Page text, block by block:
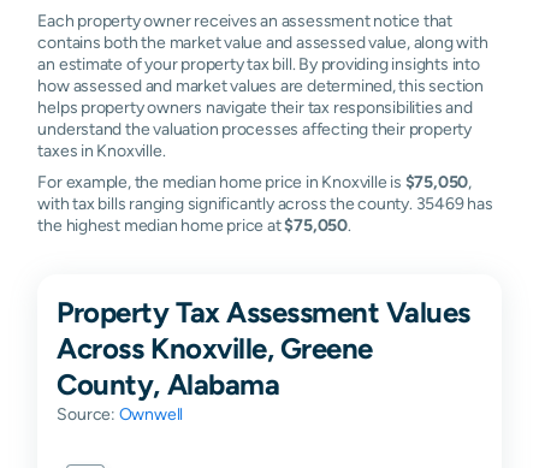
Each property owner receives an assessment notice that
contains both the market value and assessed value, along with
an estimate of your property tax bill. By providing insights into
how assessed and market values are determined, this section
helps property owners navigate their tax responsibilities and
understand the valuation processes affecting their property
taxes in Knoxville.
For example, the median home price in Knoxville is $75,050,
with tax bills ranging significantly across the county. 35469 has
the highest median home price at$75,050.
Property Tax Assessment Values
Across Knoxville, Greene
County, Alabama
Source: Ownwell